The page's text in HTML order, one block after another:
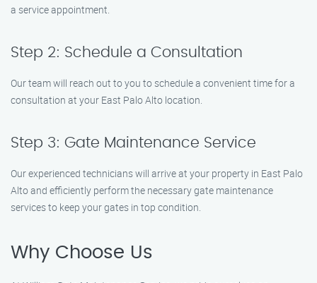
a service appointment.
Step 2: Schedule a Consultation
Our team will reach out to you to schedule a convenient time for a
consultation at your East Palo Alto location.
Step 3: Gate Maintenance Service
Our experienced technicians will arrive at your property in East Palo
Alto and efficiently perform the necessary gate maintenance
services to keep your gates in top condition.
Why Choose Us